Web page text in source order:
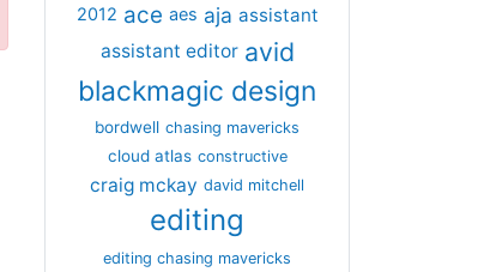
2012 ace aes aja assistant
assistant editor avid
blackmagic design
bordwell chasing mavericks
cloud atlas constructive
craig mckay david mitchell
editing
editing chasing mavericks